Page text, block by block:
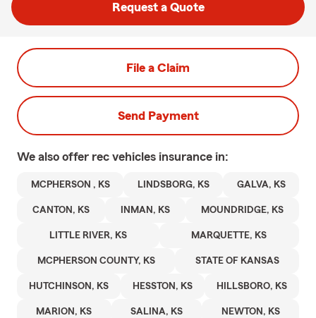
Request a Quote
File a Claim
Send Payment
We also offer rec vehicles insurance in:
MCPHERSON , KS LINDSBORG, KS GALVA, KS
CANTON, KS INMAN, KS MOUNDRIDGE, KS
LITTLE RIVER, KS MARQUETTE, KS
MCPHERSON COUNTY, KS STATE OF KANSAS
HUTCHINSON, KS HESSTON, KS HILLSBORO, KS
MARION, KS SALINA, KS NEWTON, KS